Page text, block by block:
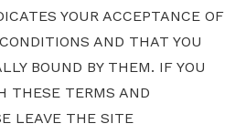
YOUR ACCEPTANCE OF
AND THAT YOU
BOUND BY THEM. IF YOU
THESE TERMS AND
LEAVE THE SITE